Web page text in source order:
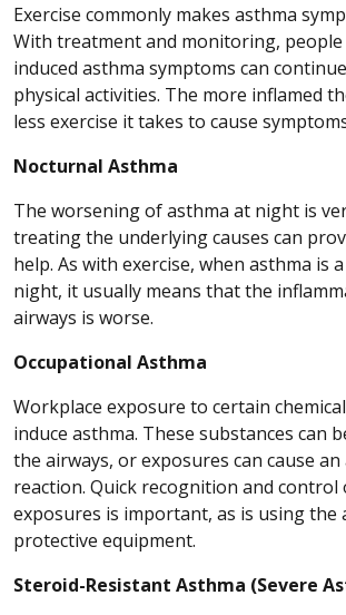
Exercise commonly makes asthma
With treatment and monitoring, people
induced asthma symptoms can
physical activities. The more inflamed
less exercise it takes to cause
Nocturnal Asthma
The worsening of asthma at night is
treating the underlying causes can
help. As with exercise, when asthma is
night, it usually means that the
airways is worse.
Occupational Asthma
Workplace exposure to certain
induce asthma. These substances can
the airways, or exposures can cause
reaction. Quick recognition and control
exposures is important, as is using the
protective equipment.
Steroid-Resistant Asthma (Severe